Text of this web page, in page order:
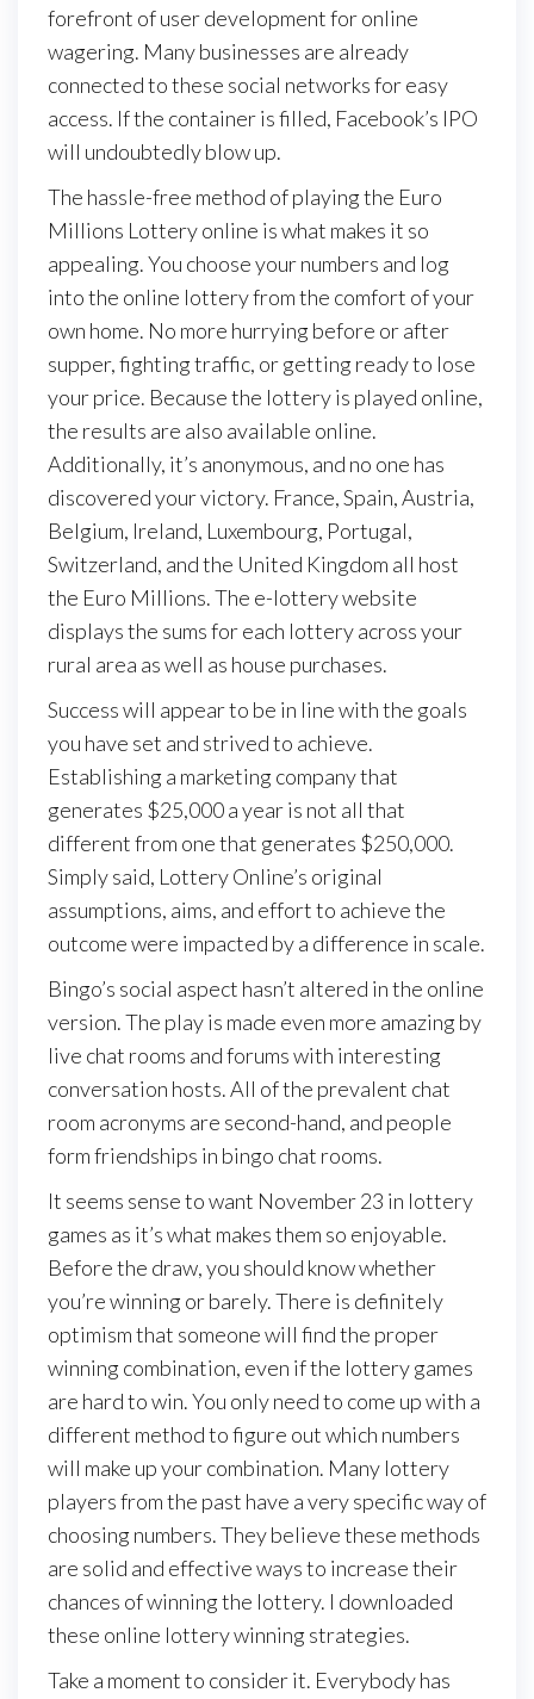
forefront of user development for online
wagering. Many businesses are already
connected to these social networks for easy
access. If the container is filled, Facebook’s IPO
will undoubtedly blow up.
The hassle-free method of playing the Euro
Millions Lottery online is what makes it so
appealing. You choose your numbers and log
into the online lottery from the comfort of your
own home. No more hurrying before or after
supper, fighting traffic, or getting ready to lose
your price. Because the lottery is played online,
the results are also available online.
Additionally, it’s anonymous, and no one has
discovered your victory. France, Spain, Austria,
Belgium, Ireland, Luxembourg, Portugal,
Switzerland, and the United Kingdom all host
the Euro Millions. The e-lottery website
displays the sums for each lottery across your
rural area as well as house purchases.
Success will appear to be in line with the goals
you have set and strived to achieve.
Establishing a marketing company that
generates $25,000 a year is not all that
different from one that generates $250,000.
Simply said, Lottery Online’s original
assumptions, aims, and effort to achieve the
outcome were impacted by a difference in scale.
Bingo’s social aspect hasn’t altered in the online
version. The play is made even more amazing by
live chat rooms and forums with interesting
conversation hosts. All of the prevalent chat
room acronyms are second-hand, and people
form friendships in bingo chat rooms.
It seems sense to want November 23 in lottery
games as it’s what makes them so enjoyable.
Before the draw, you should know whether
you’re winning or barely. There is definitely
optimism that someone will find the proper
winning combination, even if the lottery games
are hard to win. You only need to come up with a
different method to figure out which numbers
will make up your combination. Many lottery
players from the past have a very specific way of
choosing numbers. They believe these methods
are solid and effective ways to increase their
chances of winning the lottery. I downloaded
these online lottery winning strategies.
Take a moment to consider it. Everybody has